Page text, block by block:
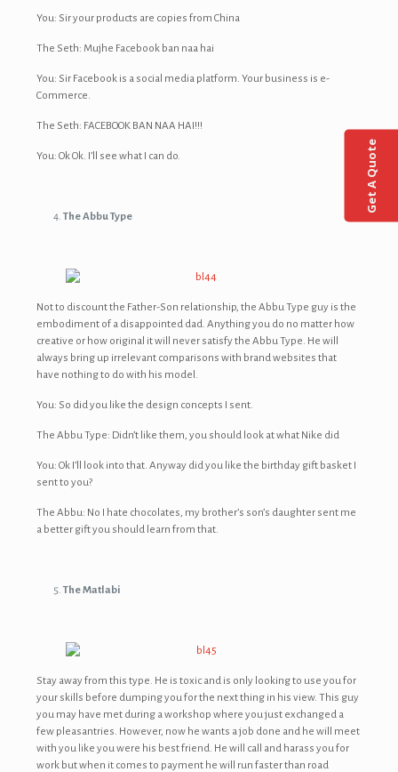
You: Sir your products are copies from China
The Seth: Mujhe Facebook ban naa hai
You: Sir Facebook is a social media platform. Your business is e-
Commerce.
The Seth: FACEBOOK BAN NAA HAI!!!
You: Ok Ok. I’ll see what I can do.
The Abbu Type
Not to discount the Father-Son relationship, the Abbu Type guy is the
embodiment of a disappointed dad. Anything you do no matter how
creative or how original it will never satisfy the Abbu Type. He will
always bring up irrelevant comparisons with brand websites that
have nothing to do with his model.
You: So did you like the design concepts I sent.
The Abbu Type: Didn’t like them, you should look at what Nike did
You: Ok I’ll look into that. Anyway did you like the birthday gift basket I
sent to you?
The Abbu: No I hate chocolates, my brother’s son’s daughter sent me
a better gift you should learn from that.
The Matlabi
Stay away from this type. He is toxic and is only looking to use you for
your skills before dumping you for the next thing in his view. This guy
you may have met during a workshop where you just exchanged a
few pleasantries. However, now he wants a job done and he will meet
with you like you were his best friend. He will call and harass you for
work but when it comes to payment he will run faster than road
Get A Quote